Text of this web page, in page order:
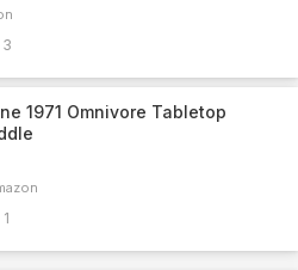
3
1971 Omnivore Tabletop
1